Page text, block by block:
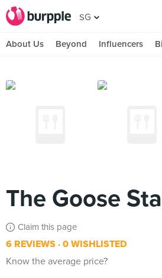
SG
About Us Beyond Influencers
The Goose
Claim this page
6 REVIEWS 0 WISHLISTED
Know the average price?